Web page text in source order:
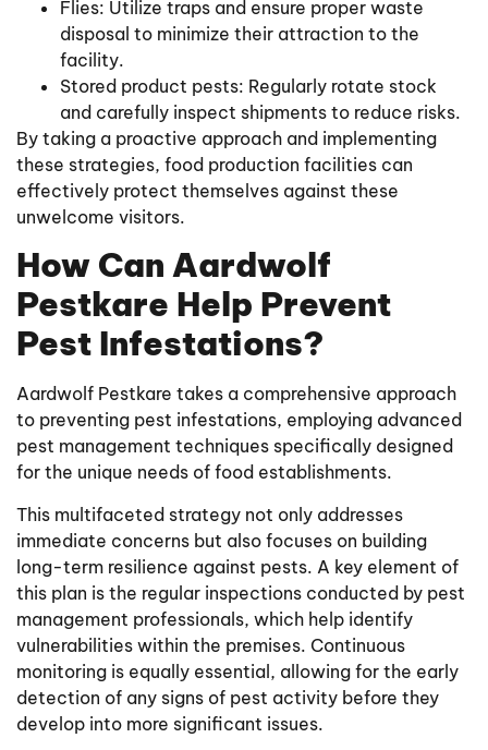
Flies: Utilize traps and ensure proper waste
disposal to minimize their attraction to the
facility.
Stored product pests: Regularly rotate stock
and carefully inspect shipments to reduce risks.
By taking a proactive approach and implementing
these strategies, food production facilities can
effectively protect themselves against these
unwelcome visitors.
How Can Aardwolf
Pestkare Help Prevent
Pest Infestations?
Aardwolf Pestkare takes a comprehensive approach
to preventing pest infestations, employing advanced
pest management techniques specifically designed
for the unique needs of food establishments.
This multifaceted strategy not only addresses
immediate concerns but also focuses on building
long-term resilience against pests. A key element of
this plan is the regular inspections conducted by pest
management professionals, which help identify
vulnerabilities within the premises. Continuous
monitoring is equally essential, allowing for the early
detection of any signs of pest activity before they
develop into more significant issues.